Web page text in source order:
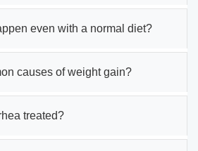
even with a normal diet?
causes of weight gain?
treated?